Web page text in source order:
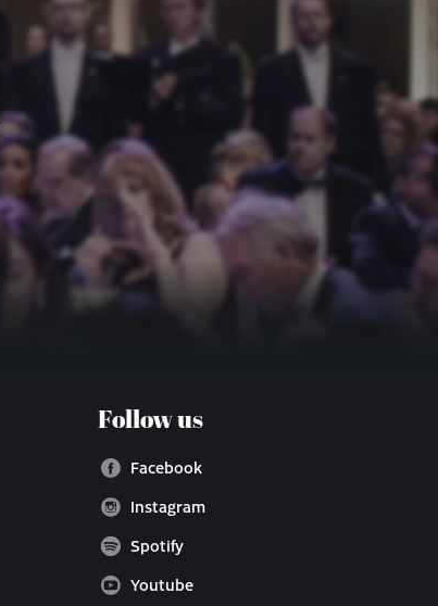
Follow us
Facebook
Instagram
Spotify
Youtube